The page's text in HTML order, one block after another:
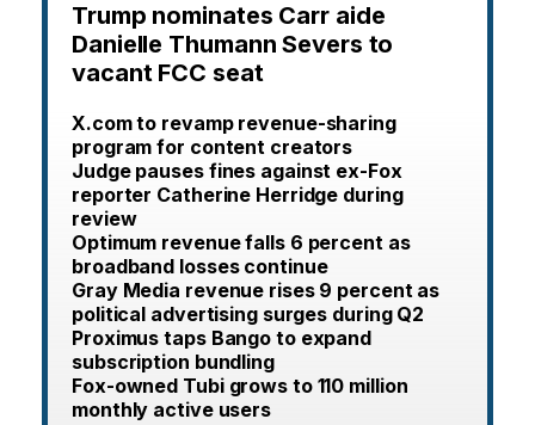
Trump nominates Carr aide
Danielle Thumann Severs to
vacant FCC seat
X.com to revamp revenue-sharing
program for content creators
Judge pauses fines against ex-Fox
reporter Catherine Herridge during
review
Optimum revenue falls 6 percent as
broadband losses continue
Gray Media revenue rises 9 percent as
political advertising surges during Q2
Proximus taps Bango to expand
subscription bundling
Fox-owned Tubi grows to 110 million
monthly active users